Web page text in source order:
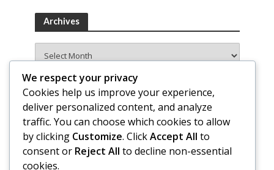
Archives
We respect your privacy
Cookies help us improve your experience,
deliver personalized content, and analyze
traffic. You can choose which cookies to allow
by clicking Customize. ClickAccept All to
consent or Reject All to decline non-essential
cookies.